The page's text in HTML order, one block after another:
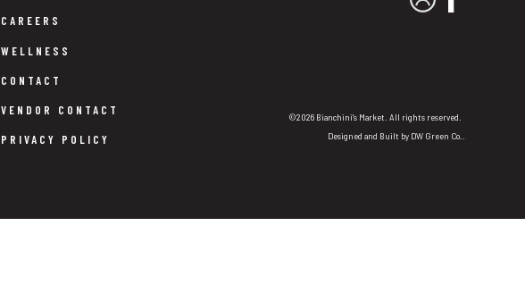
CAREERS
WELLNESS
CONTACT
VENDOR CONTACT
PRIVACY POLICY
©2026 Bianchini's Market. All rights reserved.
Designed and Built by DW Green Co.